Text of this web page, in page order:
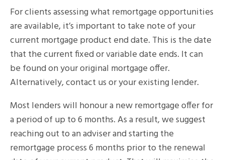
For clients assessing what remortgage opportunities
are available, it’s important to take note of your
current mortgage product end date. This is the date
that the current fixed or variable date ends. It can
be found on your original mortgage offer.
Alternatively, contact us or your existing lender.
Most lenders will honour a new remortgage offer for
a period of up to 6 months. As a result, we suggest
reaching out to an adviser and starting the
remortgage process 6 months prior to the renewal